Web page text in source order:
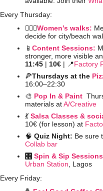
Every Thursday:
🚶🏻‍♀️Women’s walks:
decide for city/beach
📱 Content Sessions:
stronger, more visible
11:45 | 10€ | 📍Factory
🍕Thursdays at the
16:00–22:30
🎨 Pop In & Paint
materials at A/Creative
💃 Salsa Classes &
10€ (for lesson) at
🧠 Quiz Night: Be sure
Collab bar
🎛️ Spin & Sip Sessions
Urban Station , Lagos
Every Friday: